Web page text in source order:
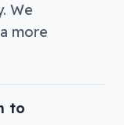
We
more
to